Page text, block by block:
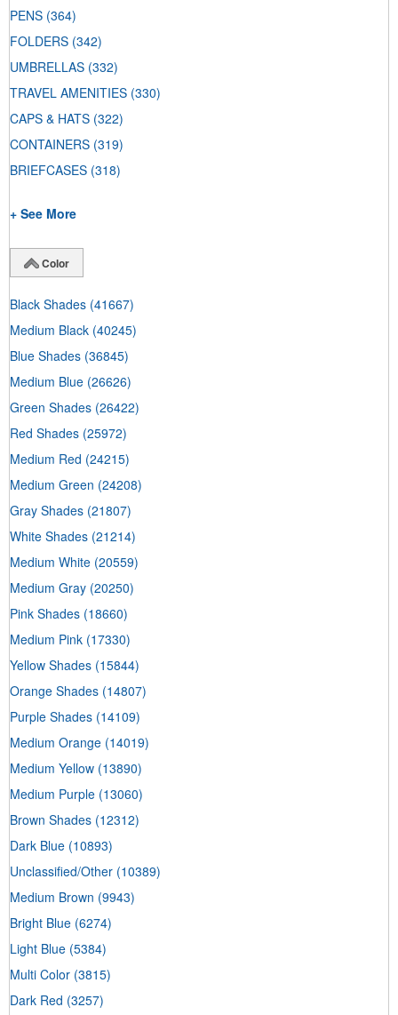
PENS (364)
FOLDERS (342)
UMBRELLAS (332)
TRAVEL AMENITIES (330)
CAPS & HATS (322)
CONTAINERS (319)
BRIEFCASES (318)
+ See More
Color
Black Shades (41667)
Medium Black (40245)
Blue Shades (36845)
Medium Blue (26626)
Green Shades (26422)
Red Shades (25972)
Medium Red (24215)
Medium Green (24208)
Gray Shades (21807)
White Shades (21214)
Medium White (20559)
Medium Gray (20250)
Pink Shades (18660)
Medium Pink (17330)
Yellow Shades (15844)
Orange Shades (14807)
Purple Shades (14109)
Medium Orange (14019)
Medium Yellow (13890)
Medium Purple (13060)
Brown Shades (12312)
Dark Blue (10893)
Unclassified/Other (10389)
Medium Brown (9943)
Bright Blue (6274)
Light Blue (5384)
Multi Color (3815)
Dark Red (3257)